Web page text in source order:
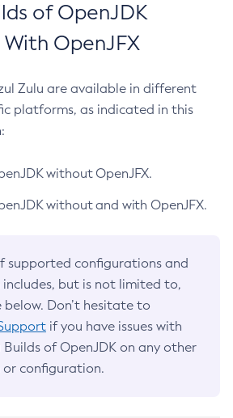
of OpenJDK
OpenJFX
Zulu are available in different
platforms, as indicated in this
without OpenJFX.
without and with OpenJFX.
supported configurations and
but is not limited to,
Don’t hesitate to
if you have issues with
Builds of OpenJDK on any other
configuration.